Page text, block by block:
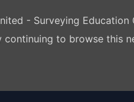
- Surveying Education
continuing to browse this